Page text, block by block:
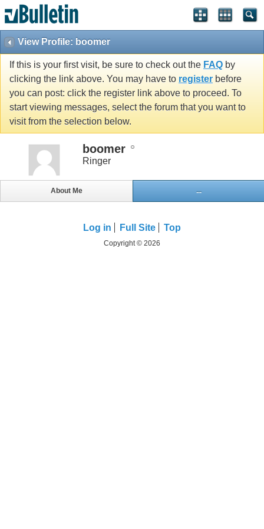
View Profile: boomer
If this is your first visit, be sure to check out the FAQ by
clicking the link above. You may have to register before
you can post: click the register link above to proceed. To
start viewing messages, select the forum that you want to
visit from the selection below.
boomer
Ringer
About Me ...
Log in Full Site Top
Copyright © 2026